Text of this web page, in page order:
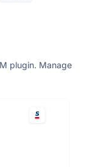
plugin. Manage